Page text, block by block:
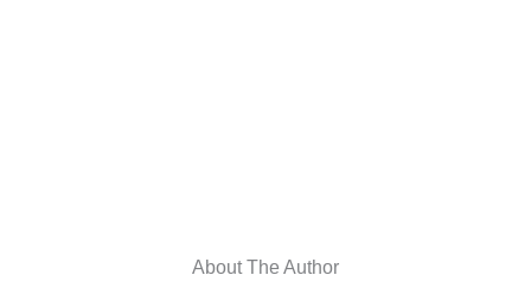
About The Author